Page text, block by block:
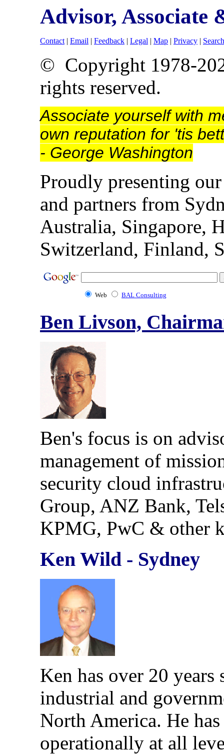
Advisor, Associate
Contact | Email | Feedback | Legal | Map | Privacy |
© Copyright 1978-
rights reserved.
Associate yourself with
own reputation for 'tis
- George Washington
Proudly presenting
and partners from
Australia, Singapore,
Switzerland, Finland,
Web BAL Consulting
Ben Livson,
Ben's focus is on
management of
security cloud
Group, ANZ Bank,
KPMG, PwC & other
Ken Wild - Sydney
Ken has over 20 years
industrial and
North America. He
operationally at all